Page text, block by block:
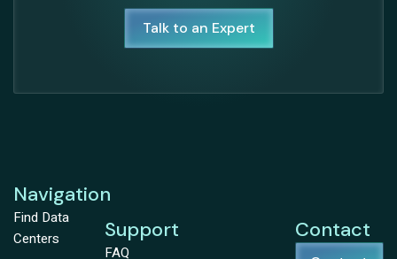
Talk to an Expert
Navigation
Find Data
Centers
Support
FAQ
Contact